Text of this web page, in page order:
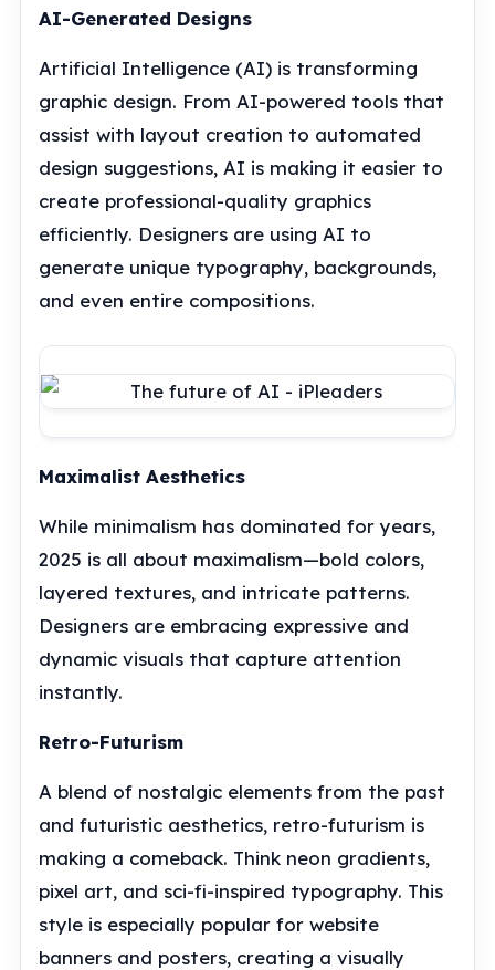
AI-Generated Designs
Artificial Intelligence (AI) is transforming
graphic design. From AI-powered tools that
assist with layout creation to automated
design suggestions, AI is making it easier to
create professional-quality graphics
efficiently. Designers are using AI to
generate unique typography, backgrounds,
and even entire compositions.
Maximalist Aesthetics
While minimalism has dominated for years,
2025 is all about maximalism—bold colors,
layered textures, and intricate patterns.
Designers are embracing expressive and
dynamic visuals that capture attention
instantly.
Retro-Futurism
A blend of nostalgic elements from the past
and futuristic aesthetics, retro-futurism is
making a comeback. Think neon gradients,
pixel art, and sci-fi-inspired typography. This
style is especially popular for website
banners and posters, creating a visually